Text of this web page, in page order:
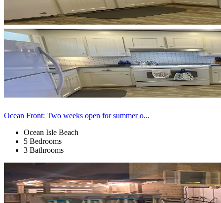
Ocean Front: Two weeks open for summer o...
Ocean Isle Beach
5 Bedrooms
3 Bathrooms